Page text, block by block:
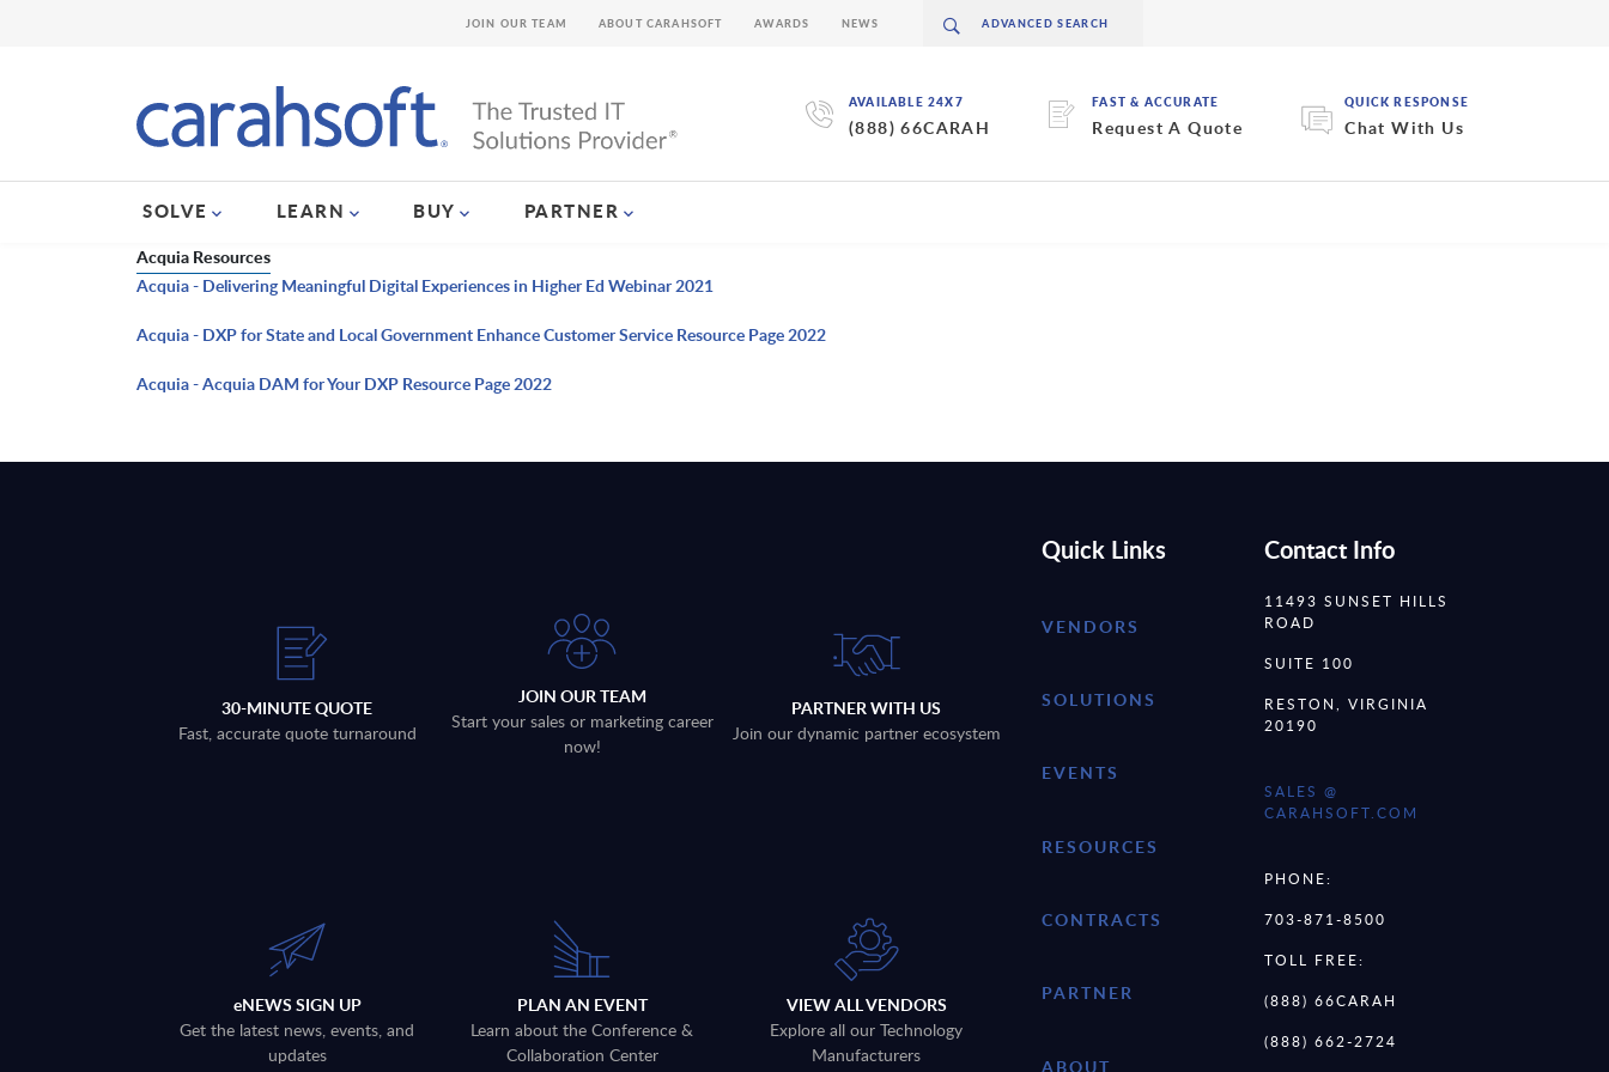
AVAILABLE 24X7
(888) 66CARAH
FAST & ACCURATE
Request A Quote
QUICK RESPONSE
Chat With Us
SOLVE LEARN BUY PARTNER
JOIN OUR TEAM ABOUT CARAHSOFT AWARDS NEWS
Acquia Resources
Acquia - Delivering Meaningful Digital Experiences in Higher Ed Webinar 2021
Acquia - DXP for State and Local Government Enhance Customer Service Resource Page 2022
Acquia - Acquia DAM for Your DXP Resource Page 2022
30-MINUTE QUOTE
Fast, accurate quote turnaround
JOIN OUR TEAM
Start your sales or marketing career
now!
PARTNER WITH US
Join our dynamic partner ecosystem
eNEWS SIGN UP
Get the latest news, events, and
updates
PLAN AN EVENT
Learn about the Conference &
Collaboration Center
VIEW ALL VENDORS
Explore all our Technology
Manufacturers
Quick Links
VENDORS
SOLUTIONS
EVENTS
RESOURCES
CONTRACTS
PARTNER
ABOUT
Contact Info
11493 SUNSET HILLS
ROAD
SUITE 100
RESTON, VIRGINIA
20190
SALES @
CARAHSOFT.COM
PHONE:
703-871-8500
TOLL FREE:
(888) 66CARAH
(888) 662-2724